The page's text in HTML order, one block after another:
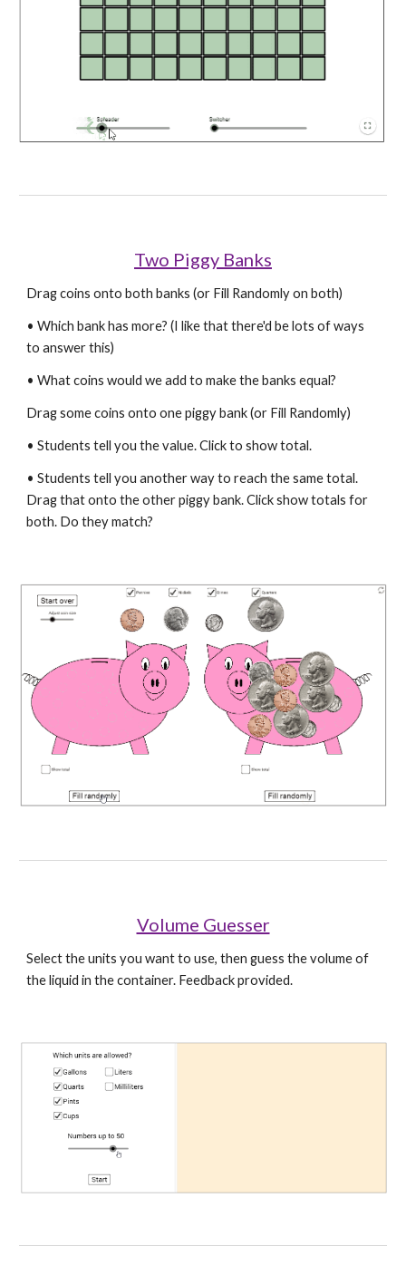
Two Piggy Banks
Drag coins onto both banks (or Fill Randomly on both)
• Which bank has more? (I like that there'd be lots of ways
to answer this)
• What coins would we add to make the banks equal?
Drag some coins onto one piggy bank (or Fill Randomly)
• Students tell you the value. Click to show total.
• Students tell you another way to reach the same total.
Drag that onto the other piggy bank. Click show totals for
both. Do they match?
Volume Guesser
Select the units you want to use, then guess the volume of
the liquid in the container. Feedback provided.